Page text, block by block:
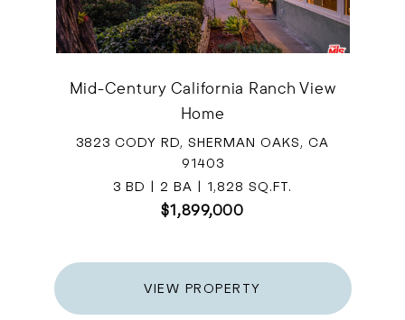
Mid-Century California Ranch View
Home
3823 CODY RD, SHERMAN OAKS, CA
91403
3 BD | 2 BA | 1,828 SQ.FT.
$1,899,000
VIEW PROPERTY